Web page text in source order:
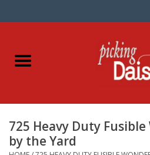
Home
Dinner Napkins
725 Heavy Duty
by the Yard